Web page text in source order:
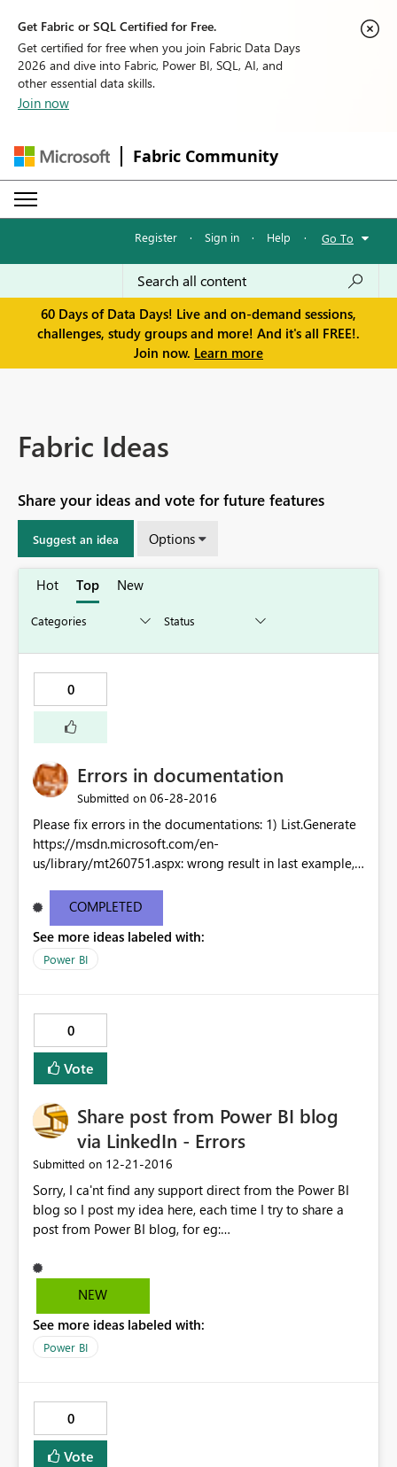
Get Fabric or SQL Certified for Free.
Get certified for free when you join Fabric Data Days
2026 and dive into Fabric, Power BI, SQL, AI, and
other essential data skills.
Join now
Fabric Community
Register · Sign in · Help · Go To
60 Days of Data Days! Live and on-demand sessions,
challenges, study groups and more! And it's all FREE!.
Join now. Learn more
Fabric Ideas
Share your ideas and vote for future features
Suggest an idea Options
Hot Top New
0
Errors in documentation
Submitted on ‎06-28-2016
Please fix errors in the documentations: 1) List.Generate
https://msdn.microsoft.com/en-
us/library/mt260751.aspx: wrong result in last example,
https://t.co/Iuk8v1uMTM Examples not working 3)
COMPLETED
See more ideas labeled with:
Power BI
0
Vote
Share post from Power BI blog
via LinkedIn - Errors
Submitted on ‎12-21-2016
Sorry, I ca'nt find any support direct from the Power BI
blog so I post my idea here, each time I try to share a
post from Power BI blog, for eg:
popular-questions-from-the-power-bi-ask-microsoft-
anything-event/ I get an error. Could you please fix this?
NEW
See more ideas labeled with:
Power BI
0
Vote